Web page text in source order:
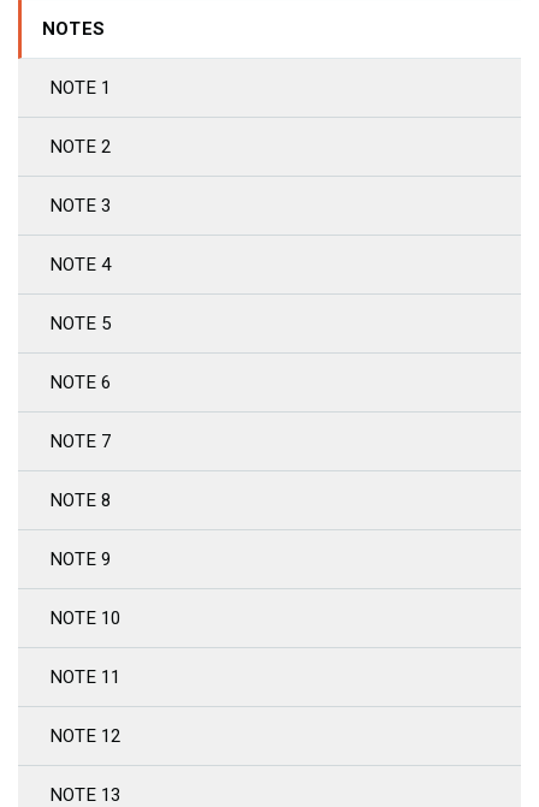
NOTES
NOTE 1
NOTE 2
NOTE 3
NOTE 4
NOTE 5
NOTE 6
NOTE 7
NOTE 8
NOTE 9
NOTE 10
NOTE 11
NOTE 12
NOTE 13